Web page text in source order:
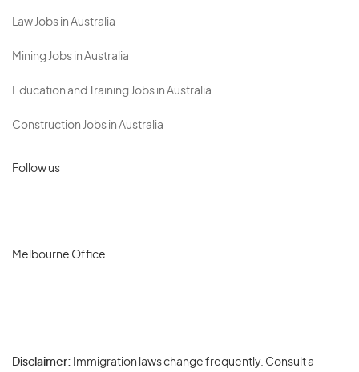
Law Jobs in Australia
Mining Jobs in Australia
Education and Training Jobs in Australia
Construction Jobs in Australia
Follow us
Melbourne Office
Disclaimer: Immigration laws change frequently. Consult a